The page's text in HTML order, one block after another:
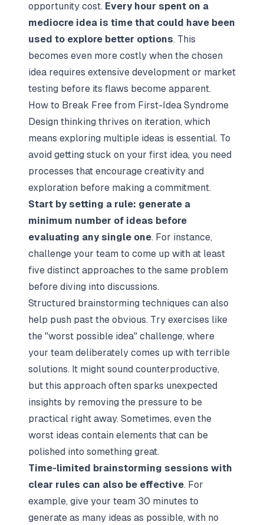
opportunity cost. Every hour spent on a
mediocre idea is time that could have been
used to explore better options. This
becomes even more costly when the chosen
idea requires extensive development or market
testing before its flaws become apparent.
How to Break Free from First-Idea Syndrome
Design thinking thrives on iteration, which
means exploring multiple ideas is essential. To
avoid getting stuck on your first idea, you need
processes that encourage creativity and
exploration before making a commitment.
Start by setting a rule: generate a
minimum number of ideas before
evaluating any single one. For instance,
challenge your team to come up with at least
five distinct approaches to the same problem
before diving into discussions.
Structured brainstorming techniques can also
help push past the obvious. Try exercises like
the "worst possible idea" challenge, where
your team deliberately comes up with terrible
solutions. It might sound counterproductive,
but this approach often sparks unexpected
insights by removing the pressure to be
practical right away. Sometimes, even the
worst ideas contain elements that can be
polished into something great.
Time-limited brainstorming sessions with
clear rules can also be effective. For
example, give your team 30 minutes to
generate as many ideas as possible, with no